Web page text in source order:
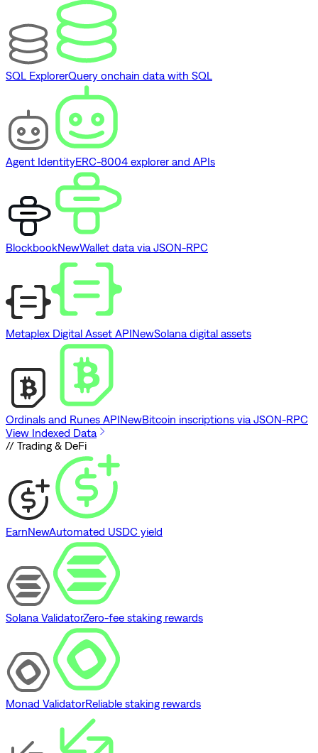
SQL ExplorerQuery onchain data with SQL
Agent IdentityERC-8004 explorer and APIs
BlockbookNewWallet data via JSON-RPC
Metaplex Digital Asset APINewSolana digital assets
Ordinals and Runes APINewBitcoin inscriptions via JSON-RPC
View Indexed Data
// Trading & DeFi
EarnNewAutomated USDC yield
Solana ValidatorZero-fee staking rewards
Monad ValidatorReliable staking rewards